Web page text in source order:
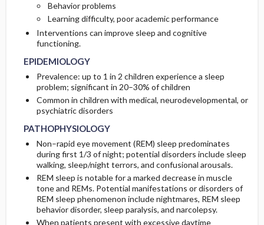
Behavior problems
Learning difficulty, poor academic performance
Interventions can improve sleep and cognitive
functioning.
EPIDEMIOLOGY
Prevalence: up to 1 in 2 children experience a sleep
problem; significant in 20–30% of children
Common in children with medical, neurodevelopmental, or
psychiatric disorders
PATHOPHYSIOLOGY
Non–rapid eye movement (REM) sleep predominates
during first 1/3 of night; potential disorders include sleep
walking, sleep/night terrors, and confusional arousals.
REM sleep is notable for a marked decrease in muscle
tone and REMs. Potential manifestations or disorders of
REM sleep phenomenon include nightmares, REM sleep
behavior disorder, sleep paralysis, and narcolepsy.
When patients present with excessive daytime
GENERAL PREVENTION
Diagnostic Procedures ​/ ​Other